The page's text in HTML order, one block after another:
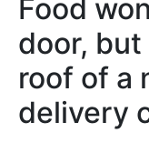
Food
door,
roof of a
delivery